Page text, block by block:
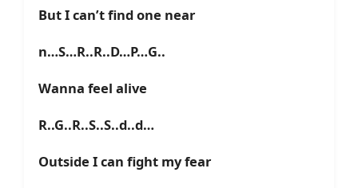
But I can’t find one near
n…S…R..R..D…P…G..
Wanna feel alive
R..G..R..S..S..d..d…
Outside I can fight my fear